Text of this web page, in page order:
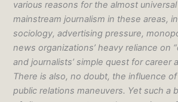
various reasons for the almost
mainstream journalism in these areas,
sociology, advertising pressure,
news organizations’ heavy reliance on
and journalists’ simple quest for career
There is also, no doubt, the influence
public relations maneuvers. Yet such a